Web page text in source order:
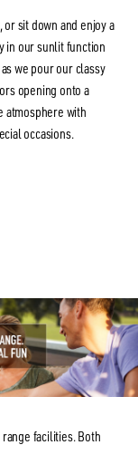
sit down and enjoy a
in our sunlit function
we pour our classy
opening onto a
atmosphere with
occasions.
facilities. Both